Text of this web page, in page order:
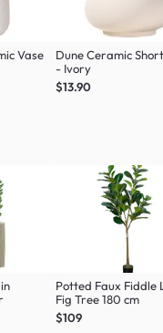
Vase
Dune Ceramic
- Ivory
$13.90
Potted Faux Fiddle
Fig Tree 180 cm
$109